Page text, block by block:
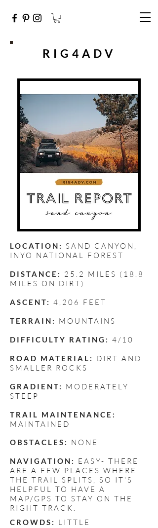
RIG4ADV
LOCATION: SAND CANYON ,
INYO NATIONAL FOREST
DISTANCE:
25.2 MILES (18.8
MILES ON DIRT)
ASCENT: 4,206 FEET
TERRAIN: MOUNTAINS
DIFFICULTY RATING: 4/10
ROAD MATERIAL:
DIRT AND
SMALLER ROCKS
GRADIENT: MODERATELY
STEEP
TRAIL MAINTENANCE:
MAINTAINED
OBSTACLES: NONE
NAVIGATION: EASY- THERE
ARE A FEW PLACES WHERE
THE TRAIL SPLITS, SO IT'S
HELPFUL TO HAVE A
MAP/GPS TO STAY ON THE
RIGHT TRACK.
CROWDS: LITTLE